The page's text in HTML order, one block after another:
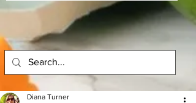
Diana Turner